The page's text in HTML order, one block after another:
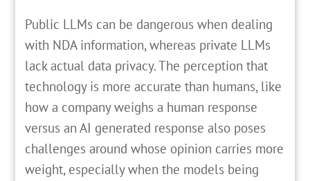
Public LLMs can be dangerous when dealing
with NDA information, whereas private LLMs
lack actual data privacy. The perception that
technology is more accurate than humans, like
how a company weighs a human response
versus an AI generated response also poses
challenges around whose opinion carries more
weight, especially when the models being